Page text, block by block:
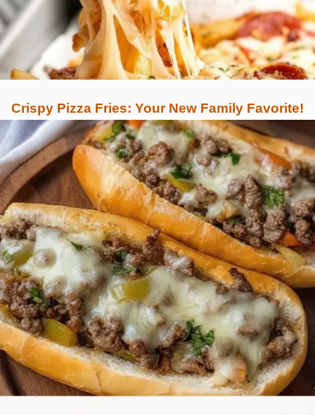
Crispy Pizza Fries: Your New Family Favorite!